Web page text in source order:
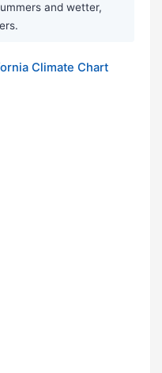
and wetter,
Climate Chart